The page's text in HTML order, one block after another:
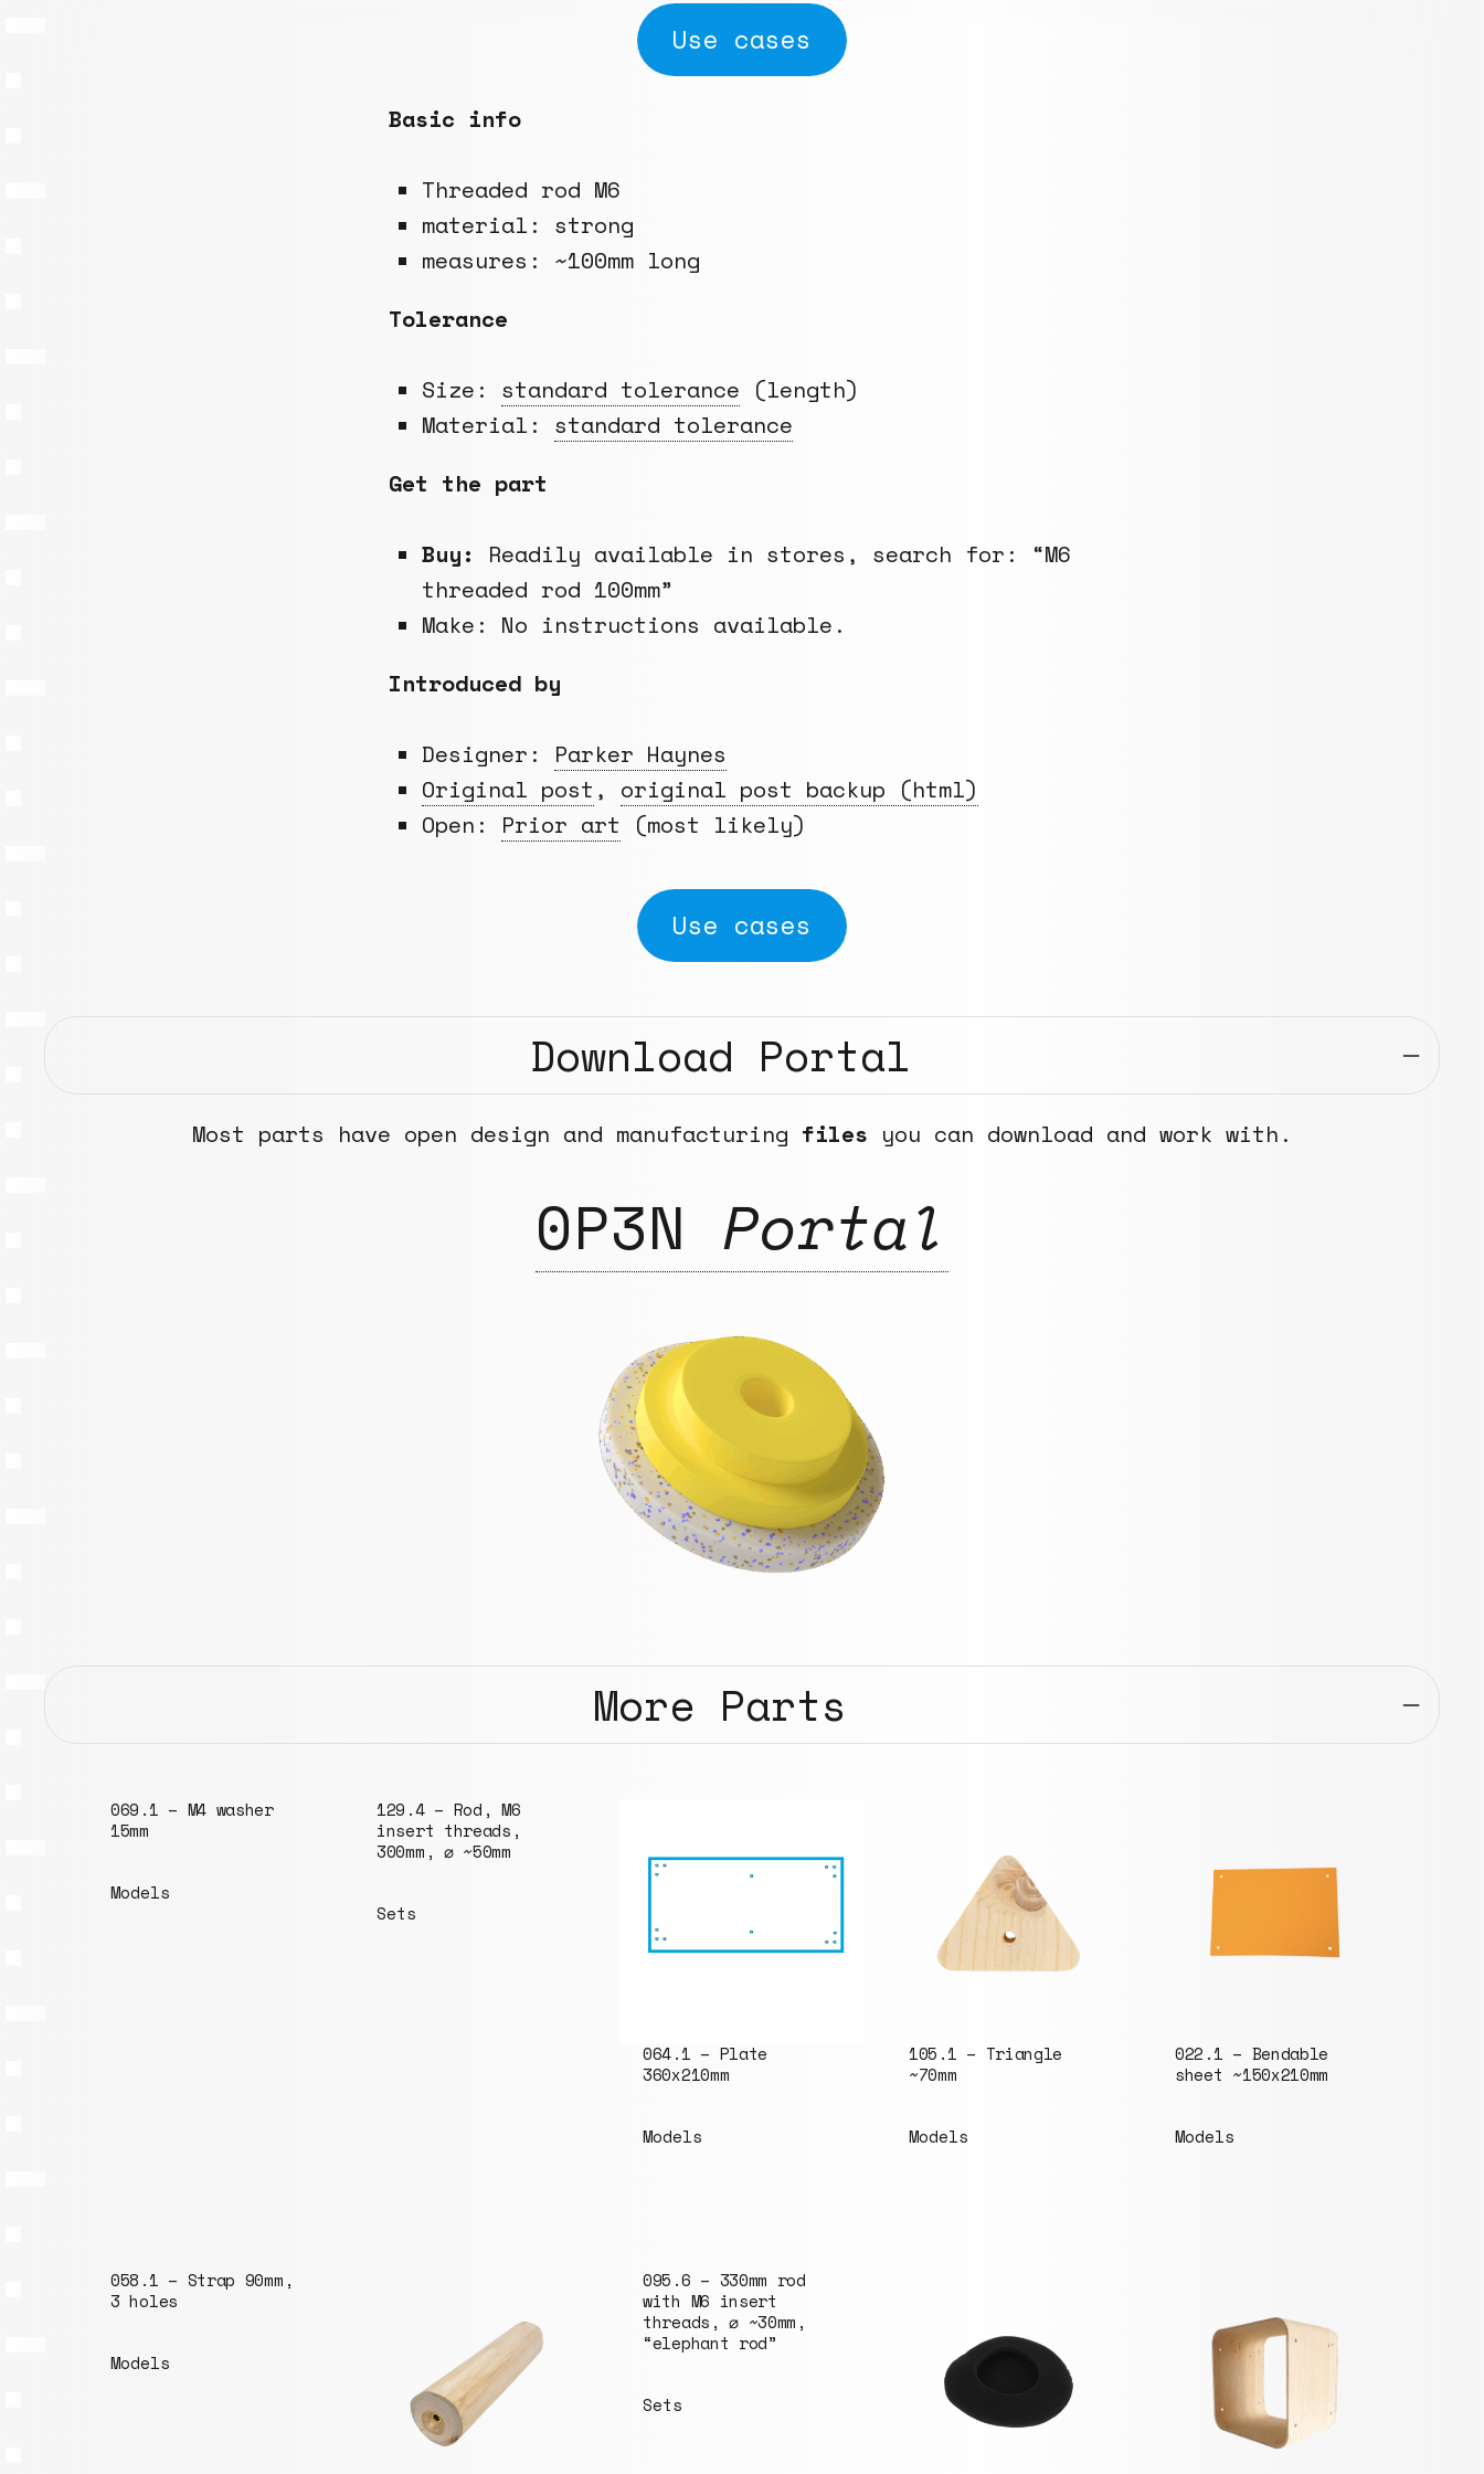
Use cases
Basic info
Threaded rod M6
material: strong
measures: ~100mm long
Tolerance
Size: standard tolerance (length)
Material: standard tolerance
Get the part
Buy:
Readily available in stores, search for: “M6
threaded rod 100mm”
Make: No instructions available.
Introduced by
Designer: Parker Haynes
Original post , original post backup (html)
Open: Prior art (most likely)
Use cases
Download Portal
Most parts have open design and manufacturing files you can download and work with.
0P3N Portal
More Parts
069.1 – M4 washer
15mm
Models
129.4 – Rod, M6
insert threads,
300mm, ⌀ ~50mm
Sets
064.1 – Plate
360x210mm
Models
105.1 – Triangle
~70mm
Models
022.1 – Bendable
sheet ~150x210mm
Models
058.1 – Strap 90mm,
3 holes
Models
095.6 – 330mm rod
with M6 insert
threads, ⌀ ~30mm,
“elephant rod”
Sets